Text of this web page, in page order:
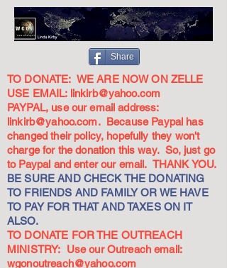
Share
TO DONATE: WE ARE NOW ON ZELLE
USE EMAIL: linkirb@yahoo.com
PAYPAL, use our email address:
linkirb@yahoo.com. Because Paypal has
changed their policy, hopefully they won't
charge for the donation this way. So, just go
to Paypal and enter our email. THANK YOU.
BE SURE AND CHECK THE DONATING
TO FRIENDS AND FAMILY OR WE HAVE
TO PAY FOR THAT AND TAXES ON IT
ALSO.
TO DONATE FOR THE OUTREACH
MINISTRY: Use our Outreach email:
wgonoutreach@yahoo.com